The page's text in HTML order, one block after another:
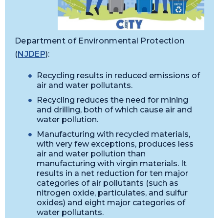
Department of Environmental Protection
(NJDEP):
Recycling results in reduced emissions of
air and water pollutants.
Recycling reduces the need for mining
and drilling, both of which cause air and
water pollution.
Manufacturing with recycled materials,
with very few exceptions, produces less
air and water pollution than
manufacturing with virgin materials. It
results in a net reduction for ten major
categories of air pollutants (such as
nitrogen oxide, particulates, and sulfur
oxides) and eight major categories of
water pollutants.